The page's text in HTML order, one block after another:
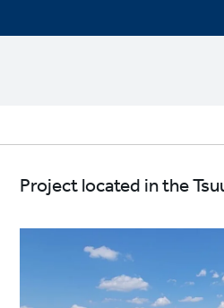
Project located in the